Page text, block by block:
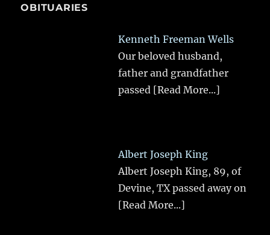
OBITUARIES
Kenneth Freeman Wells
Our beloved husband,
father and grandfather
passed [Read More...]
Albert Joseph King
Albert Joseph King, 89, of
Devine, TX passed away on
[Read More...]